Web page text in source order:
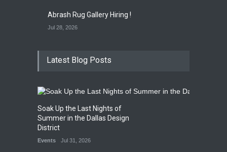
Abrash Rug Gallery Hiring !
Jul 28, 2026
Latest Blog Posts
Soak Up the Last Nights of
Summer in the Dallas Design
District
Events Jul 31, 2026